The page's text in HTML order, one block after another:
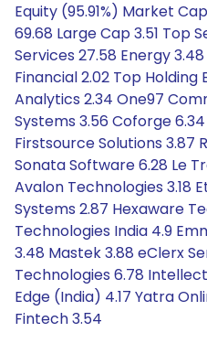
Equity (95.91%) Market
69.68 Large Cap 3.51 Top
Services 27.58 Energy
Financial 2.02 Top
Analytics 2.34 One97
Systems 3.56 Coforge
Firstsource Solutions 3.87
Sonata Software 6.28 Le
Avalon Technologies 3.18
Systems 2.87 Hexaware
Technologies India 4.9
3.48 Mastek 3.88 eClerx
Technologies 6.78
Edge (India) 4.17 Yatra
Fintech 3.54